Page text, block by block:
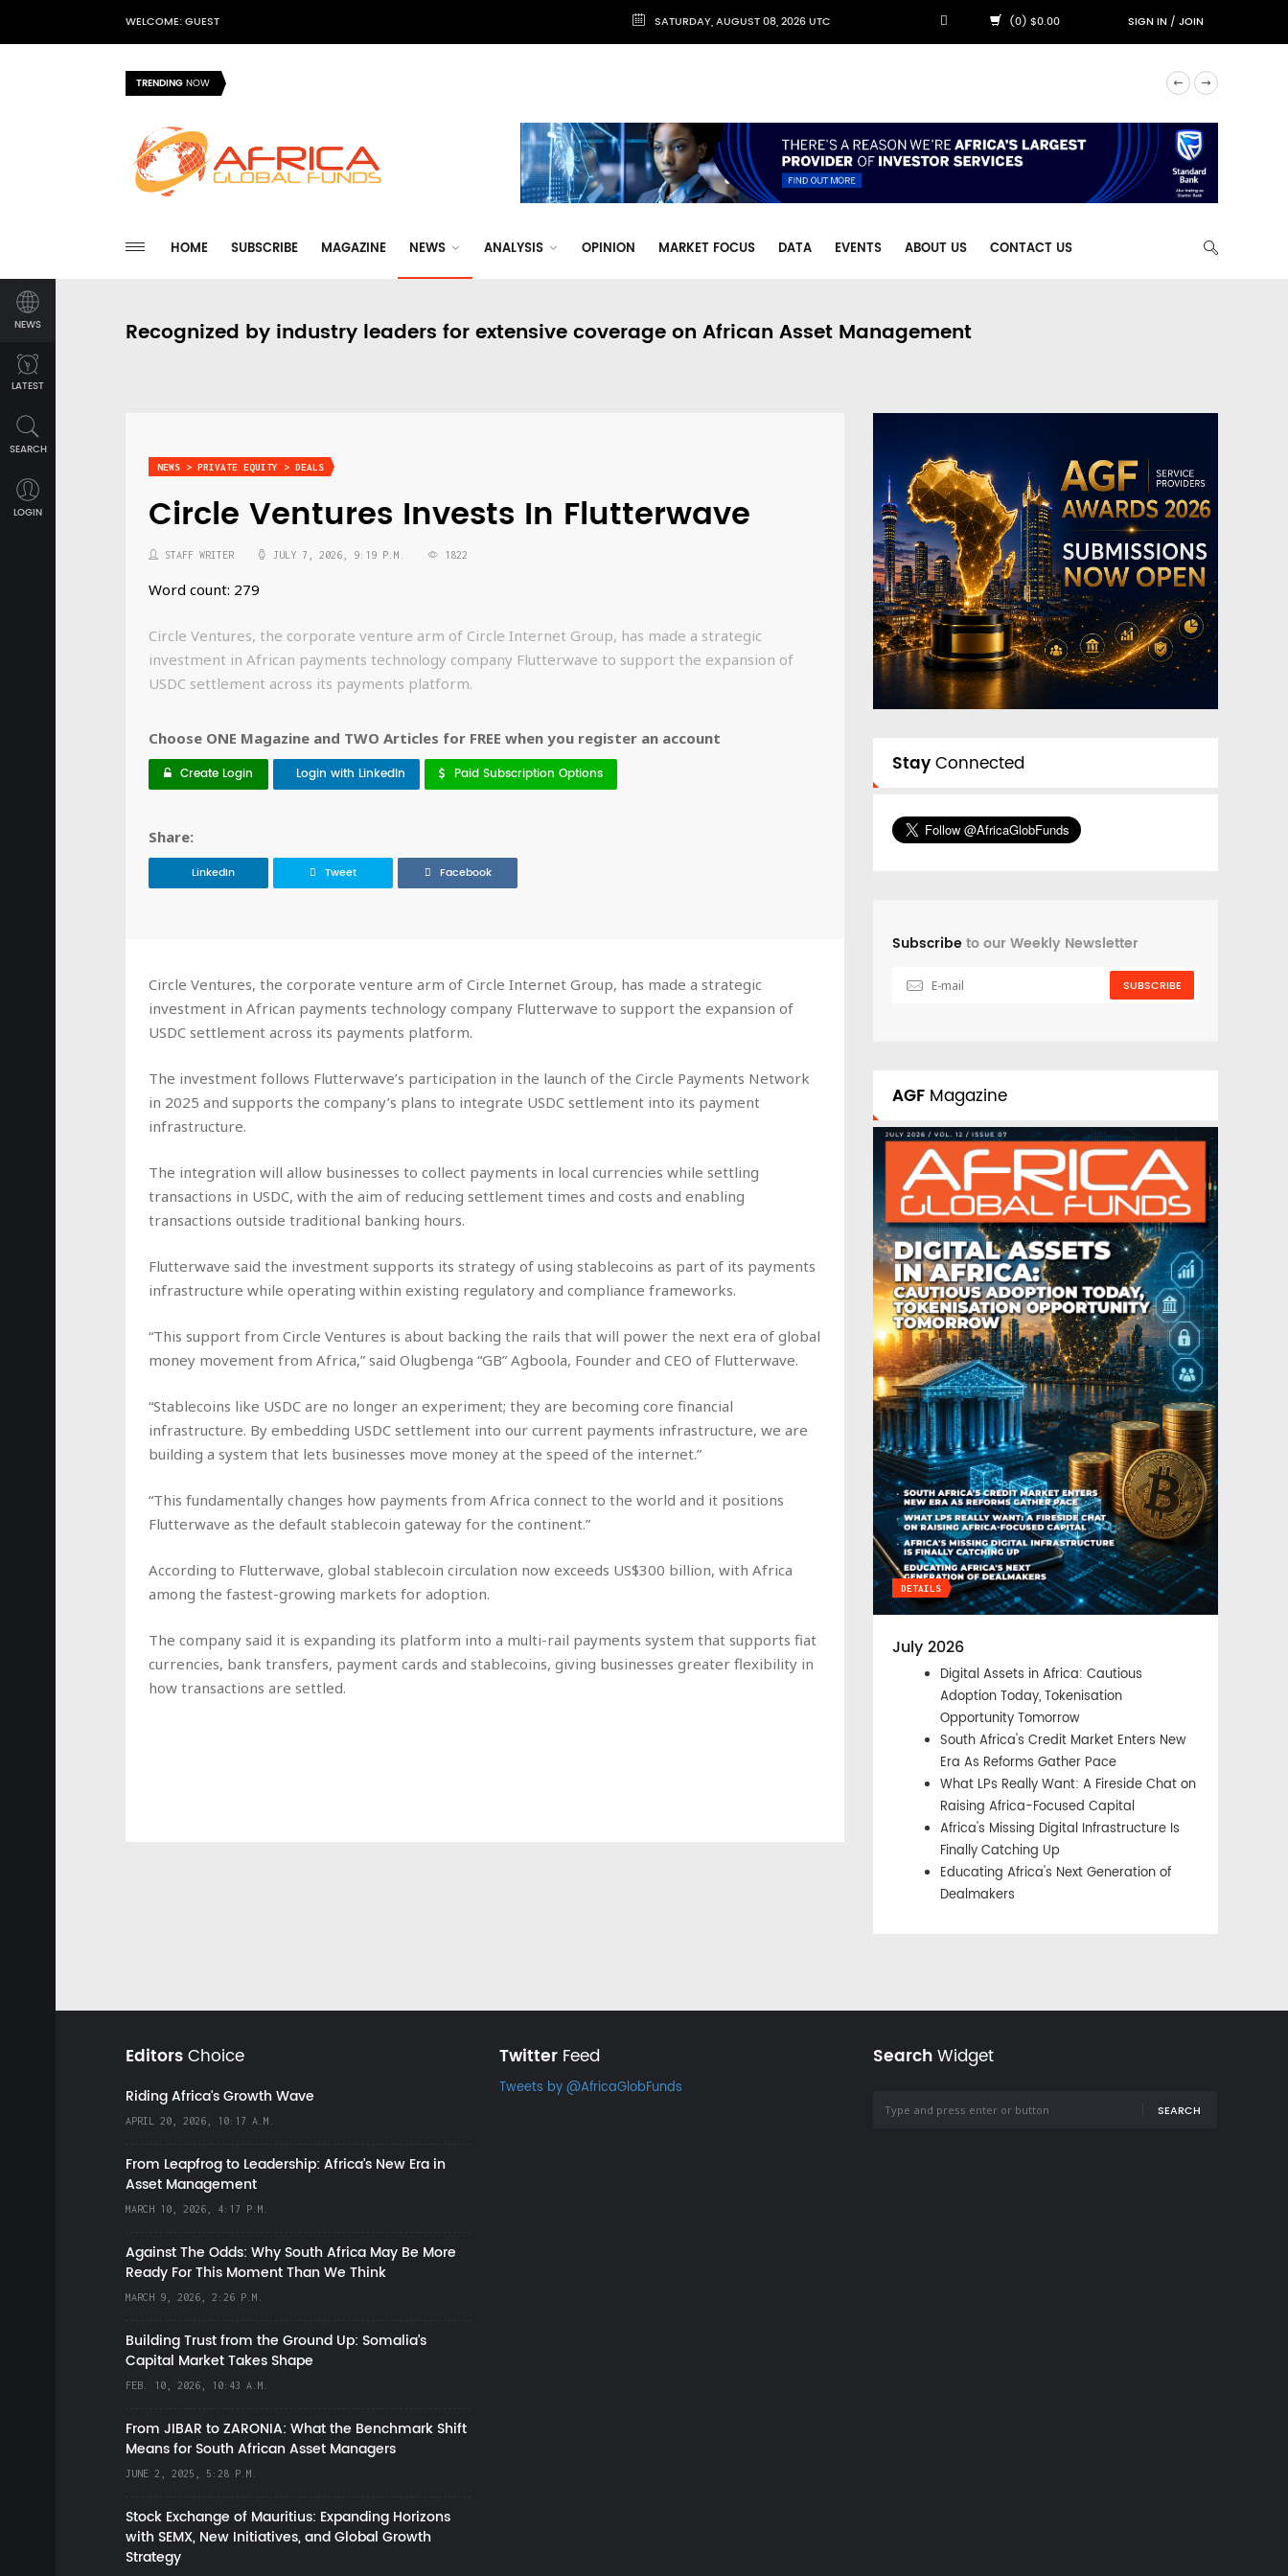
WELCOME: GUEST SATURDAY, AUGUST 08, 2026 UTC (0) $0.00 SIGN IN/JOIN
TRENDINGNOW
HOME SUBSCRIBE MAGAZINE NEWS ANALYSIS OPINION MARKET FOCUS DATA EVENTS ABOUT US CONTACT US
NEWS
LATEST
SEARCH
LOGIN
Recognized by industry leaders for extensive coverage on African Asset Management
NEWS > PRIVATE EQUITY > DEALS
Circle Ventures Invests In Flutterwave
STAFF WRITER JULY 7, 2026, 9:19 P.M. 1822
Word count: 279
Circle Ventures, the corporate venture arm of Circle Internet Group, has made a strategic
investment in African payments technology company Flutterwave to support the expansion of
USDC settlement across its payments platform.
Choose ONE Magazine and TWO Articles for FREE when you register an account
Create Login Login with LinkedIn Paid Subscription Options
Share:
LinkedIn Tweet Facebook
Circle Ventures, the corporate venture arm of Circle Internet Group, has made a strategic
investment in African payments technology company Flutterwave to support the expansion of
USDC settlement across its payments platform.
The investment follows Flutterwave’s participation in the launch of the Circle Payments Network
in 2025 and supports the company’s plans to integrate USDC settlement into its payment
infrastructure.
The integration will allow businesses to collect payments in local currencies while settling
transactions in USDC, with the aim of reducing settlement times and costs and enabling
transactions outside traditional banking hours.
Flutterwave said the investment supports its strategy of using stablecoins as part of its payments
infrastructure while operating within existing regulatory and compliance frameworks.
“This support from Circle Ventures is about backing the rails that will power the next era of global
money movement from Africa,” said Olugbenga “GB” Agboola, Founder and CEO of Flutterwave.
“Stablecoins like USDC are no longer an experiment; they are becoming core financial
infrastructure. By embedding USDC settlement into our current payments infrastructure, we are
building a system that lets businesses move money at the speed of the internet.”
“This fundamentally changes how payments from Africa connect to the world and it positions
Flutterwave as the default stablecoin gateway for the continent.”
According to Flutterwave, global stablecoin circulation now exceeds US$300 billion, with Africa
among the fastest-growing markets for adoption.
The company said it is expanding its platform into a multi-rail payments system that supports fiat
currencies, bank transfers, payment cards and stablecoins, giving businesses greater flexibility in
how transactions are settled.
StayConnected
Subscribeto our Weekly Newsletter
SUBSCRIBE
AGF Magazine
DETAILS
July 2026
Digital Assets in Africa: Cautious
Adoption Today, Tokenisation
Opportunity Tomorrow
South Africa's Credit Market Enters New
Era As Reforms Gather Pace
What LPs Really Want: A Fireside Chat on
Raising Africa-Focused Capital
Africa's Missing Digital Infrastructure Is
Finally Catching Up
Educating Africa's Next Generation of
Dealmakers
EditorsChoice
Riding Africa's Growth Wave
APRIL 20, 2026, 10:17 A.M.
From Leapfrog to Leadership: Africa’s New Era in
Asset Management
MARCH 10, 2026, 4:17 P.M.
Against The Odds: Why South Africa May Be More
Ready For This Moment Than We Think
MARCH 9, 2026, 2:26 P.M.
Building Trust from the Ground Up: Somalia’s
Capital Market Takes Shape
FEB. 10, 2026, 10:43 A.M.
From JIBAR to ZARONIA: What the Benchmark Shift
Means for South African Asset Managers
JUNE 2, 2025, 5:28 P.M.
Stock Exchange of Mauritius: Expanding Horizons
with SEMX, New Initiatives, and Global Growth
Strategy
TwitterFeed
Tweets by @AfricaGlobFunds
SearchWidget
SEARCH